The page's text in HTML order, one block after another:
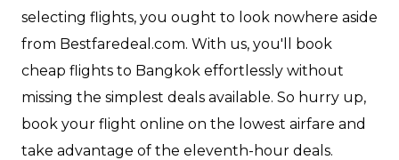
selecting flights, you ought to look nowhere aside
from Bestfaredeal.com. With us, you'll book
cheap flights to Bangkok effortlessly without
missing the simplest deals available. So hurry up,
book your flight online on the lowest airfare and
take advantage of the eleventh-hour deals.